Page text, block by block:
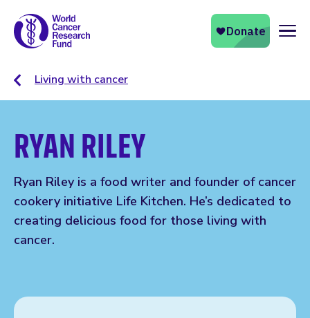
Living with cancer
RYAN RILEY
Ryan Riley is a food writer and founder of cancer
cookery initiative Life Kitchen. He’s dedicated to
creating delicious food for those living with
cancer.